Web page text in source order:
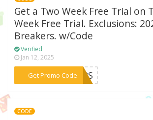
Get a Two Week Free Trial on
Week Free Trial. Exclusions:
Breakers. w/Code
Verified
Jan 12, 2025
Get Promo Code
***KERS
CODE